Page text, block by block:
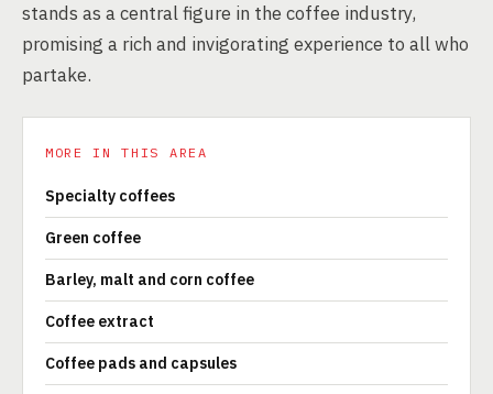
stands as a central figure in the coffee industry,
promising a rich and invigorating experience to all who
partake.
MORE IN THIS AREA
Specialty coffees
Green coffee
Barley, malt and corn coffee
Coffee extract
Coffee pads and capsules